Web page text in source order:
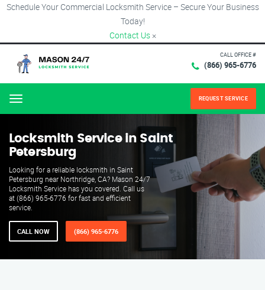
Schedule Your Commercial Locksmith Service – Secure Your Business
Today!
Contact Us ×
CALL OFFICE #
(866) 965-6776
Menu REQUEST SERVICE
Locksmith Service in Saint
Petersburg
Looking for a reliable locksmith in Saint
Petersburg near Northridge, CA? Mason 24/7
Locksmith Service has you covered. Call us
at (866) 965-6776 for fast and efficient
service.
CALL NOW (866) 965-6776